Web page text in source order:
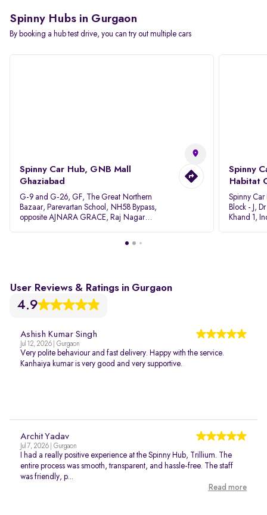
Spinny Hubs in Gurgaon
By booking a hub test drive, you can try out multiple cars
Spinny Car Hub, GNB Mall
Ghaziabad
G-9 and G-26, GF, The Great Northern
Bazaar, Parevartan School, NH58 Bypass,
opposite AJNARA GRACE, Raj Nagar
Spinny
Habitat
Spinny
Block - J,
Khand 1,
User Reviews & Ratings in Gurgaon
4.9
Ashish Kumar Singh
Jul 12, 2026 | Gurgaon
Very polite behaviour and fast delivery. Happy with the service.
Kanhaiya kumar is very good and very supportive.
Archit Yadav
Jul 7, 2026 | Gurgaon
I had a really positive experience at the Spinny Hub, Trillium. The
entire process was smooth, transparent, and hassle-free. The staff
was friendly, p...
Read more